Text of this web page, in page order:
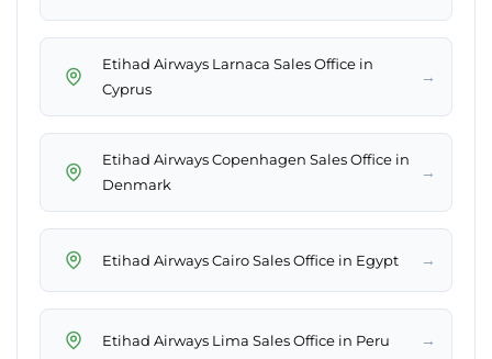
Etihad Airways Larnaca Sales Office in
Cyprus
→
Etihad Airways Copenhagen Sales Office in
Denmark
→
Etihad Airways Cairo Sales Office in Egypt →
Etihad Airways Lima Sales Office in Peru →